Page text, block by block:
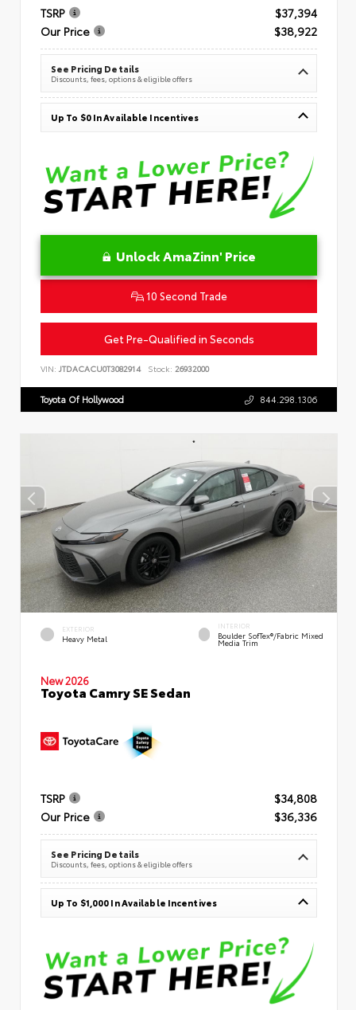
TSRP
$37,394
Our Price
$38,922
See Pricing Details
Discounts, fees, options & eligible offers
Up To $0 In Available Incentives
Unlock AmaZinn' Price
10 Second Trade
Get Pre-Qualified in Seconds
VIN: JTDACACU0T3082914 Stock: 26932000
Toyota Of Hollywood 844.298.1306
EXTERIOR
Heavy Metal
INTERIOR
Boulder SofTex®/fabric Mixed
Media Trim
New 2026
Toyota Camry SE Sedan
TSRP
$34,808
Our Price
$36,336
See Pricing Details
Discounts, fees, options & eligible offers
Up To $1,000 In Available Incentives